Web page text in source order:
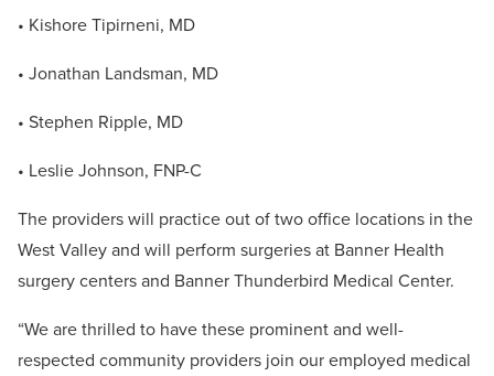
• Kishore Tipirneni, MD
• Jonathan Landsman, MD
• Stephen Ripple, MD
• Leslie Johnson, FNP-C
The providers will practice out of two office locations in the
West Valley and will perform surgeries at Banner Health
surgery centers and Banner Thunderbird Medical Center.
“We are thrilled to have these prominent and well-
respected community providers join our employed medical